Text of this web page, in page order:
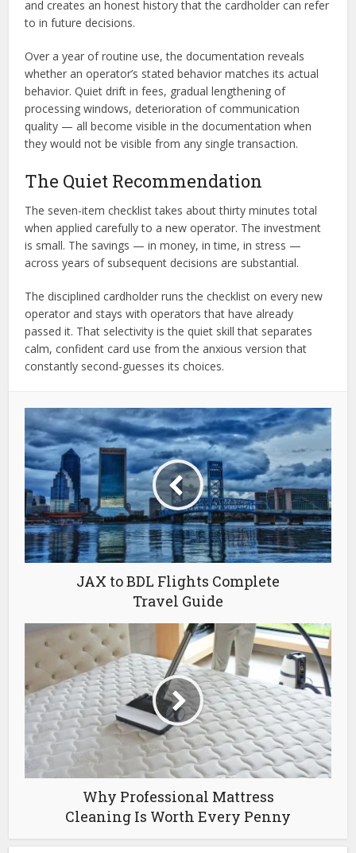
and creates an honest history that the cardholder can refer
to in future decisions.
Over a year of routine use, the documentation reveals
whether an operator’s stated behavior matches its actual
behavior. Quiet drift in fees, gradual lengthening of
processing windows, deterioration of communication
quality — all become visible in the documentation when
they would not be visible from any single transaction.
The Quiet Recommendation
The seven-item checklist takes about thirty minutes total
when applied carefully to a new operator. The investment
is small. The savings — in money, in time, in stress —
across years of subsequent decisions are substantial.
The disciplined cardholder runs the checklist on every new
operator and stays with operators that have already
passed it. That selectivity is the quiet skill that separates
calm, confident card use from the anxious version that
constantly second-guesses its choices.
JAX to BDL Flights Complete
Travel Guide
Why Professional Mattress
Cleaning Is Worth Every Penny